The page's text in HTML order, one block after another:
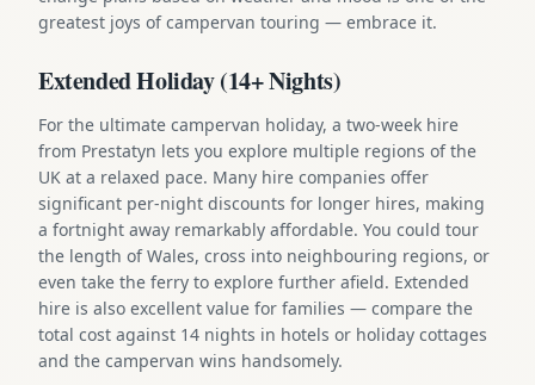
greatest joys of campervan touring — embrace it.
Extended Holiday (14+ Nights)
For the ultimate campervan holiday, a two-week hire
from Prestatyn lets you explore multiple regions of the
UK at a relaxed pace. Many hire companies offer
significant per-night discounts for longer hires, making
a fortnight away remarkably affordable. You could tour
the length of Wales, cross into neighbouring regions, or
even take the ferry to explore further afield. Extended
hire is also excellent value for families — compare the
total cost against 14 nights in hotels or holiday cottages
and the campervan wins handsomely.